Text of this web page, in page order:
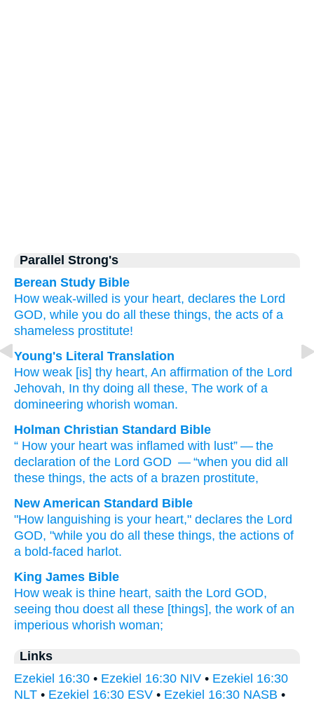
Parallel Strong's
Berean Study Bible
How weak-willed is your heart, declares the Lord
GOD, while you do all these things, the acts of a
shameless prostitute!
Young's Literal Translation
How weak [is] thy heart, An affirmation of the Lord
Jehovah, In thy doing all these, The work of a
domineering whorish woman.
Holman Christian Standard Bible
“ How your heart was inflamed with lust” — the
declaration of the Lord GOD — “when you did all
these things, the acts of a brazen prostitute,
New American Standard Bible
"How languishing is your heart," declares the Lord
GOD, "while you do all these things, the actions of
a bold-faced harlot.
King James Bible
How weak is thine heart, saith the Lord GOD,
seeing thou doest all these [things], the work of an
imperious whorish woman;
Links
Ezekiel 16:30 • Ezekiel 16:30 NIV • Ezekiel 16:30
NLT • Ezekiel 16:30 ESV • Ezekiel 16:30 NASB •